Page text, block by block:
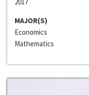
MAJOR(S)
Economics
Mathematics